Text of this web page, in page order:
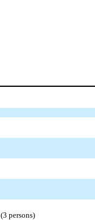
persons)